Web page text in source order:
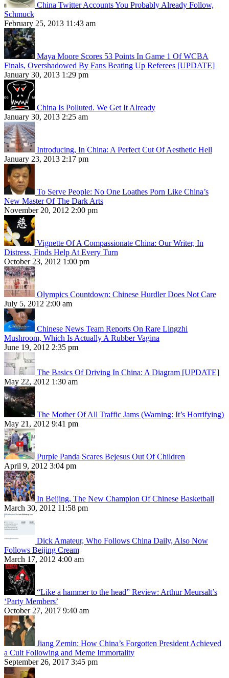
China Twitter Accounts You Probably Already Follow,
Schmuck
February 25, 2013 11:43 am
Maya Moore Scores 53 Points In Game 1 Of WCBA
Finals, Overshadowed By Fans Beating Up Referees [UPDATE]
January 30, 2013 1:29 pm
China Is Polluted. We Get It Already
January 30, 2013 2:25 am
Introducing, In China: A Perfect Cut Of Aesthetic Hell
January 23, 2013 2:17 pm
To Serve People: No One Loathes Porn Like China’s
New Master Of The Dark Arts
November 20, 2012 2:00 pm
Vignette Of A Compassionate China: Our Writer, In
Distress, Finds Help At Every Turn
October 23, 2012 1:00 pm
Olympics Countdown: Chinese Hurdler Does Not Care
July 5, 2012 2:00 am
Chinese News Team Reports On Rare Lingzhi
Mushroom, Which Is Actually A Rubber Vagina
June 19, 2012 2:35 pm
The Basics Of Driving In China: A Diagram [UPDATE]
May 22, 2012 1:30 am
The Mother Of All Traffic Jams (Warning: It’s Horrifying)
May 21, 2012 9:41 pm
Purple Panda Scares Bejesus Out Of Children
April 9, 2012 3:04 pm
In Beijing, The New Champion Of Chinese Basketball
March 30, 2012 11:58 pm
Dick Amateur, Who Follows China Daily, Also Now
Follows Beijing Cream
March 17, 2012 4:00 am
“Like a hammer to the head” Review: Arthur Meursalt’s
‘Party Members’
October 27, 2017 9:40 am
Jiang Zemin: How China’s Forgotten President Achieved
a Cult Following and Meme Immortality
September 26, 2017 3:45 pm